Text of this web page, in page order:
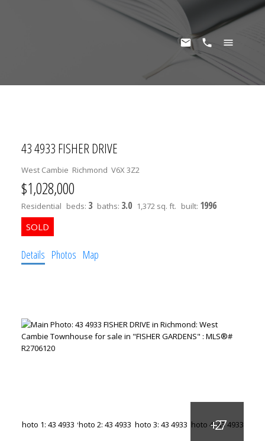
43 4933 FISHER DRIVE
West Cambie Richmond V6X 3Z2
$1,028,000
Residential beds: 3 baths: 3.0 1,372 sq. ft. built: 1996
Details Photos Map